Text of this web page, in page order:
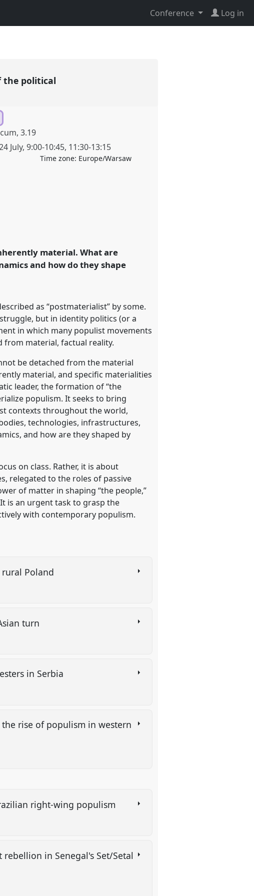
Conference Log in
the political
3.19
July, 9:00-10:45, 11:30-13:15
Time zone: Europe/Warsaw
material. What are
and how do they shape
as “postmaterialist” by some.
but in identity politics (or a
in which many populist movements
from material, factual reality.
be detached from the material
material, and specific materialities
leader, the formation of “the
populism. It seeks to bring
contexts throughout the world,
technologies, infrastructures,
and how are they shaped by
on class. Rather, it is about
relegated to the roles of passive
of matter in shaping “the people,”
is an urgent task to grasp the
with contemporary populism.
Poland
turn
in Serbia
rise of populism in western
right-wing populism
in Senegal's Set/Setal